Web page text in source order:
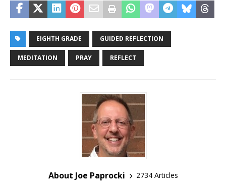
EIGHTH GRADE GUIDED REFLECTION
MEDITATION PRAY REFLECT
About Joe Paprocki
2734 Articles